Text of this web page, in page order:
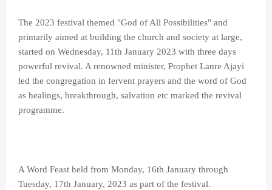
The 2023 festival themed "God of All Possibilities" and
primarily aimed at building the church and society at large,
started on Wednesday, 11th January 2023 with three days
powerful revival. A renowned minister, Prophet Lanre Ajayi
led the congregation in fervent prayers and the word of God
as healings, breakthrough, salvation etc marked the revival
programme.
A Word Feast held from Monday, 16th January through
Tuesday, 17th January, 2023 as part of the festival.